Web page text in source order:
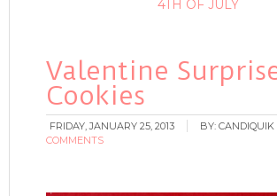
4TH OF JULY
Valentine
Cookies
FRIDAY, JANUARY 25, 2013 BY:CANDIQUIK
COMMENTS